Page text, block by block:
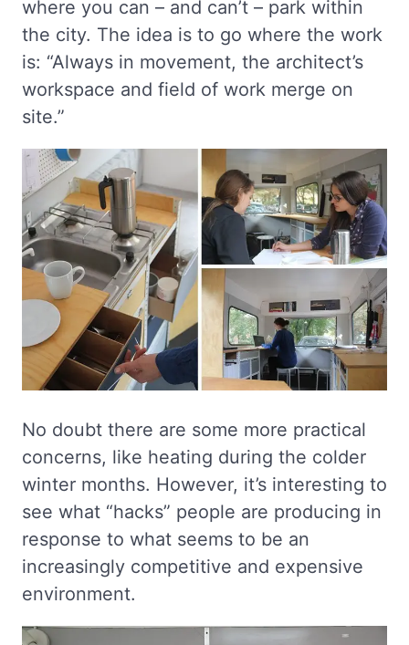
where you can – and can’t – park within
the city. The idea is to go where the work
is: “Always in movement, the architect’s
workspace and field of work merge on
site.”
No doubt there are some more practical
concerns, like heating during the colder
winter months. However, it’s interesting to
see what “hacks” people are producing in
response to what seems to be an
increasingly competitive and expensive
environment.